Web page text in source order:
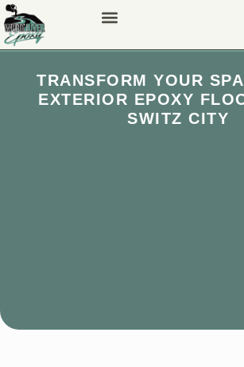
TRANSFORM YOUR
EXTERIOR EPOXY
SWITZ CITY